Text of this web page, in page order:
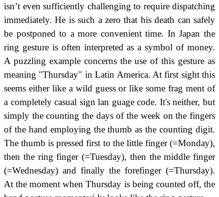
isn’t even sufficiently challenging to require dispatching
immediately.He is such a zero that his death can safely
be postponed to a more convenient time. In Japan the
ring gesture is often interpreted as a symbol of money.
A puzzling example concerns the use of this gesture as
meaning "Thursday" in Latin America. At first sight this
seems either like a wild guess or like some frag ment of
a completely casual sign lan guage code. It's neither, but
simply the counting the days of the week on the fingers
of the hand employing the thumb as the counting digit.
The thumb is pressed first to the little finger (=Monday),
then the ring finger (=Tuesday), then the middle finger
(=Wednesday) and finally the forefinger (=Thursday).
At the moment when Thursday is being counted off, the